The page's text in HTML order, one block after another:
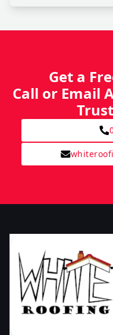
Get a
Call or Email